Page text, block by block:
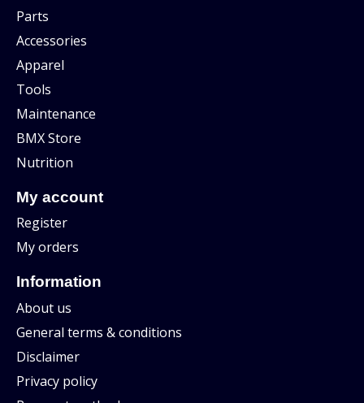
Parts
Accessories
Apparel
Tools
Maintenance
BMX Store
Nutrition
My account
Register
My orders
Information
About us
General terms & conditions
Disclaimer
Privacy policy